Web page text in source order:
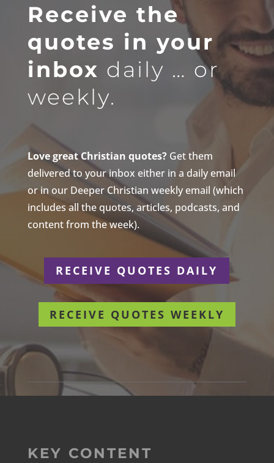
Receive the
quotes in your
inbox daily … or
weekly.
Love great Christian quotes?Get them
delivered to your inbox either in a daily email
or in our Deeper Christian weekly email (which
includes all the quotes, articles, podcasts, and
content from the week).
RECEIVE QUOTES DAILY
RECEIVE QUOTES WEEKLY
KEY CONTENT